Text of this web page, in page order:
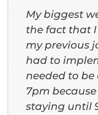
My biggest
the fact that
my previous
had to
needed to
7pm
staying until